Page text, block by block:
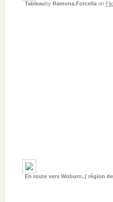
Tableauby Ramona.Forcella on
En route vers Woburn..( région